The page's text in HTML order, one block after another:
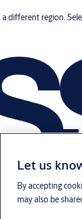
different region.
Let us
By accepting
may also be